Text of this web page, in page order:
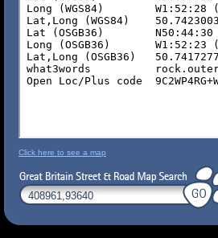
Click here to see a map